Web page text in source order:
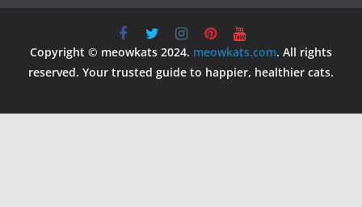
Copyright © meowkats 2024. meowkats.com. All rights
reserved. Your trusted guide to happier, healthier cats.